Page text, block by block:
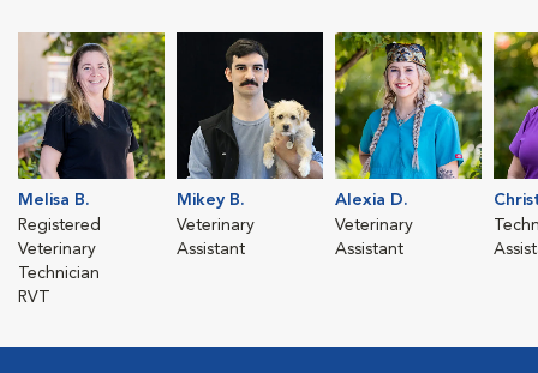
Melisa B.
Registered
Veterinary
Technician
RVT
Mikey B.
Veterinary
Assistant
Alexia D.
Veterinary
Assistant